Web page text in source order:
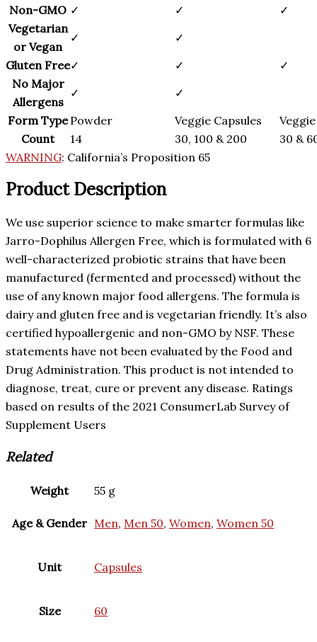
Non-GMO ✓ ✓
✓
Vegetarian
or Vegan
✓
✓
Gluten Free✓ ✓
✓
No Major
Allergens
✓
✓
Form Type Powder Veggie Capsules
Count
14 30, 100 & 200
30 &
WARNING: California’s Proposition 65
Product Description
We use superior science to make smarter formulas like
Jarro-Dophilus Allergen Free, which is formulated with 6
well-characterized probiotic strains that have been
manufactured (fermented and processed) without the
use of any known major food allergens. The formula is
dairy and gluten free and is vegetarian friendly. It’s also
certified hypoallergenic and non-GMO by NSF. These
statements have not been evaluated by the Food and
Drug Administration. This product is not intended to
diagnose, treat, cure or prevent any disease. Ratings
based on results of the 2021 ConsumerLab Survey of
Supplement Users
Related
Weight 55 g
Age & Gender Men, Men 50, Women, Women 50
Unit Capsules
Size 60